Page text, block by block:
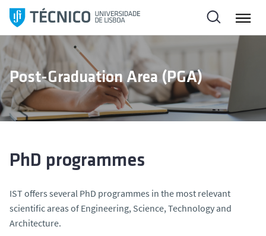
i
p
o
c
o
Post-Graduation Area (PGA)
PhD programmes
IST offers several PhD programmes in the most relevant
scientific areas of Engineering, Science, Technology and
Architecture.